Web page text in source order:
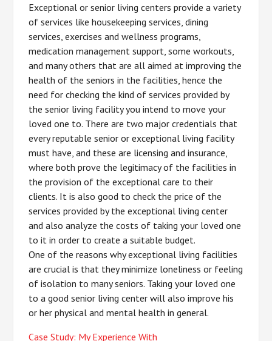
Exceptional or senior living centers provide a variety
of services like housekeeping services, dining
services, exercises and wellness programs,
medication management support, some workouts,
and many others that are all aimed at improving the
health of the seniors in the facilities, hence the
need for checking the kind of services provided by
the senior living facility you intend to move your
loved one to. There are two major credentials that
every reputable senior or exceptional living facility
must have, and these are licensing and insurance,
where both prove the legitimacy of the facilities in
the provision of the exceptional care to their
clients. It is also good to check the price of the
services provided by the exceptional living center
and also analyze the costs of taking your loved one
to it in order to create a suitable budget.
One of the reasons why exceptional living facilities
are crucial is that they minimize loneliness or feeling
of isolation to many seniors. Taking your loved one
to a good senior living center will also improve his
or her physical and mental health in general.
Case Study: My Experience With